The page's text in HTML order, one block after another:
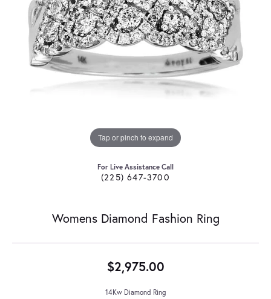
Tap or pinch to expand
For Live Assistance Call
(225) 647-3700
Womens Diamond Fashion Ring
$2,975.00
14Kw Diamond Ring